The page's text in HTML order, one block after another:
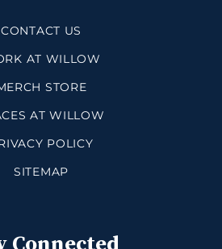
CONTACT US
AT WILLOW
STORE
AT WILLOW
POLICY
SITEMAP